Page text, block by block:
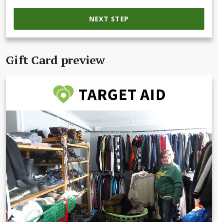
Gift Card preview
NEXT STEP